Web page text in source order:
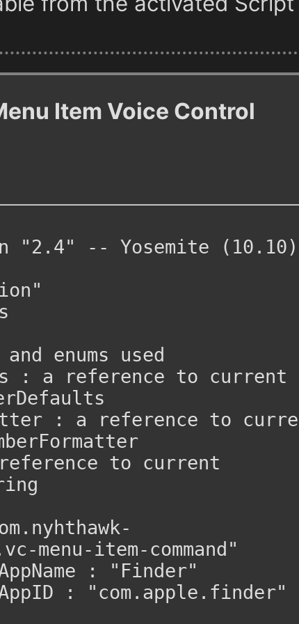
Item Voice Control
"2.4" -- Yosemite
enums used
: a reference to current
: a reference to
to current
menu-item-command"
: "Finder"
: "com.apple.finder"